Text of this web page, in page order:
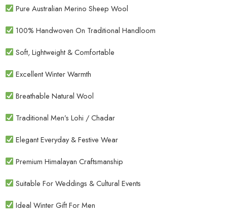
Pure Australian Merino Sheep Wool
100% Handwoven On Traditional Handloom
Soft, Lightweight & Comfortable
Excellent Winter Warmth
Breathable Natural Wool
Traditional Men’s Lohi / Chadar
Elegant Everyday & Festive Wear
Premium Himalayan Craftsmanship
Suitable For Weddings & Cultural Events
Ideal Winter Gift For Men